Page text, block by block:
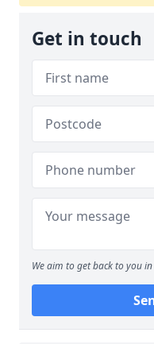
Get in touch
We aim to get back to you